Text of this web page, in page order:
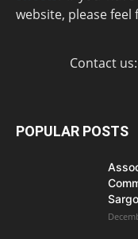
website, please feel
Contact us:
POPULAR POSTS